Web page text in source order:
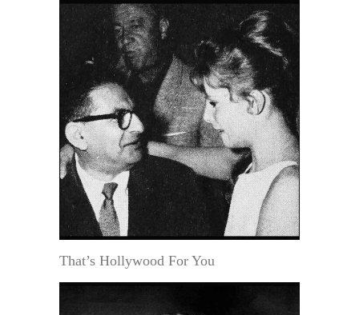
That’s Hollywood For You